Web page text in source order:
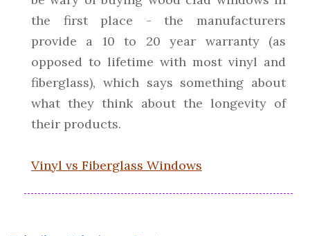
the first place - the manufacturers
provide a 10 to 20 year warranty (as
opposed to lifetime with most vinyl and
fiberglass), which says something about
what they think about the longevity of
their products.
Vinyl vs Fiberglass Windows